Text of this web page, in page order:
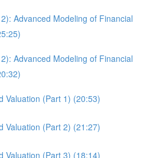
Advanced Modeling of Financial
Advanced Modeling of Financial
Valuation (Part 1) (20:53)
Valuation (Part 2) (21:27)
Valuation (Part 3) (18:14)